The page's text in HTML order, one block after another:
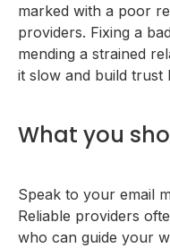
marked with a poor
providers. Fixing a
mending a strained
it slow and build trust
What you
Speak to your email
Reliable providers
who can guide your